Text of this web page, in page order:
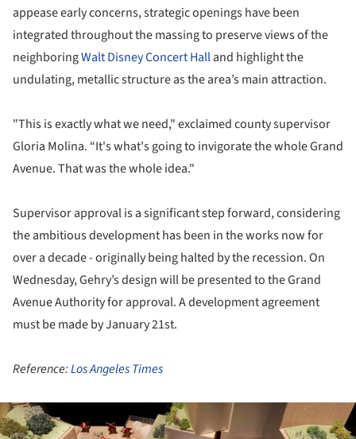
appease early concerns, strategic openings have been
integrated throughout the massing to preserve views of the
neighboringWalt Disney Concert Halland highlight the
undulating, metallic structure as the area’s main attraction.
"This is exactly what we need," exclaimed county supervisor
Gloria Molina. “It's what's going to invigorate the whole Grand
Avenue. That was the whole idea."
Supervisor approval is a significant step forward, considering
the ambitious development has been in the works now for
over a decade - originally being halted by the recession. On
Wednesday, Gehry’s design will be presented to the Grand
Avenue Authority for approval. A development agreement
must be made by January 21st.
Reference:Los Angeles Times